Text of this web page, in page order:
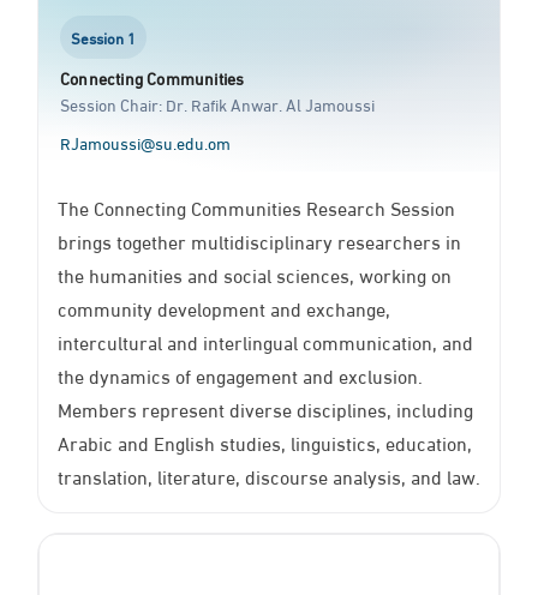
Session 1
Connecting Communities
Session Chair: Dr. Rafik Anwar. Al Jamoussi
RJamoussi@su.edu.om
The Connecting Communities Research Session
brings together multidisciplinary researchers in
the humanities and social sciences, working on
community development and exchange,
intercultural and interlingual communication, and
the dynamics of engagement and exclusion.
Members represent diverse disciplines, including
Arabic and English studies, linguistics, education,
translation, literature, discourse analysis, and law.